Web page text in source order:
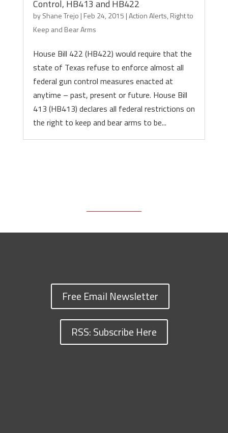
Control, HB413 and HB422
byShane Trejo | Feb 24, 2015 |Action Alerts, Right to
Keep and Bear Arms
House Bill 422 (HB422) would require that the
state of Texas refuse to enforce almost all
federal gun control measures enacted at
anytime – past, present or future. House Bill
413 (HB413) declares all federal restrictions on
the right to keep and bear arms to be...
Free Email Newsletter
RSS: Subscribe Here